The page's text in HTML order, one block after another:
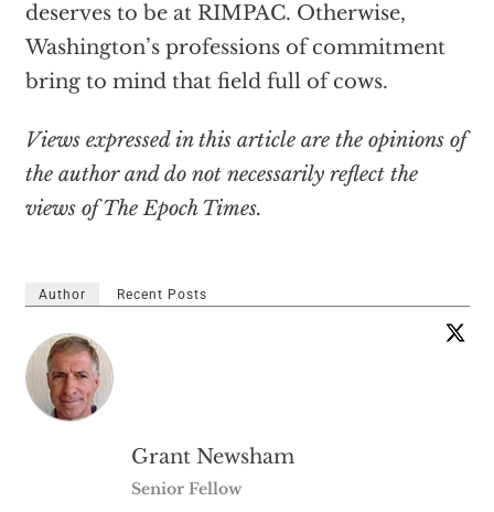
deserves to be at RIMPAC. Otherwise,
Washington’s professions of commitment
bring to mind that field full of cows.
Views expressed in this article are the opinions of
the author and do not necessarily reflect the
views of The Epoch Times.
Author Recent Posts
Grant Newsham
Senior Fellow